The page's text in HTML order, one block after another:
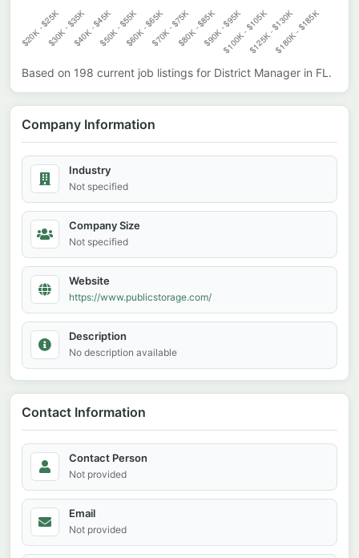
Based on 198 current job listings for District Manager in FL .
Company Information
Industry
Not specified
Company Size
Not specified
Website
https://www.publicstorage.com/
Description
No description available
Contact Information
Contact Person
Not provided
Email
Not provided